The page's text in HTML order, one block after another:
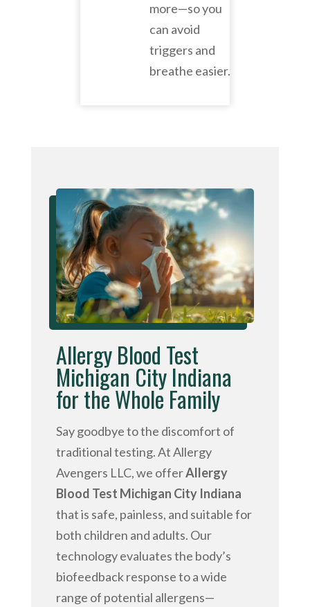
more—so you
can avoid
triggers and
breathe easier.
Allergy Blood Test
Michigan City Indiana
for the Whole Family
Say goodbye to the discomfort of
traditional testing. At Allergy
Avengers LLC, we offerAllergy
Blood Test Michigan City Indiana
that is safe, painless, and suitable for
both children and adults. Our
technology evaluates the body’s
biofeedback response to a wide
range of potential allergens—